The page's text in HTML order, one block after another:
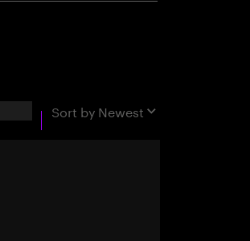
Sort by Newest